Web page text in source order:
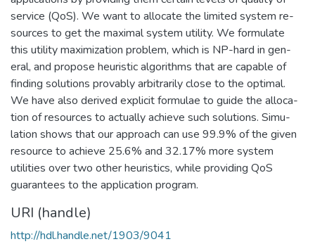
service (QoS). We want to allocate the limited system re-
sources to get the maximal system utility. We formulate
this utility maximization problem, which is NP-hard in gen-
eral, and propose heuristic algorithms that are capable of
finding solutions provably arbitrarily close to the optimal.
We have also derived explicit formulae to guide the alloca-
tion of resources to actually achieve such solutions. Simu-
lation shows that our approach can use 99.9% of the given
resource to achieve 25.6% and 32.17% more system
utilities over two other heuristics, while providing QoS
guarantees to the application program.
URI (handle)
http://hdl.handle.net/1903/9041